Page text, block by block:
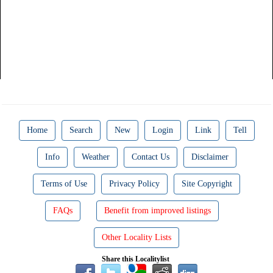
Home Search New Login Link Tell
Info Weather Contact Us Disclaimer
Terms of Use Privacy Policy Site Copyright
FAQs Benefit from improved listings
Other Locality Lists
Share this Localitylist